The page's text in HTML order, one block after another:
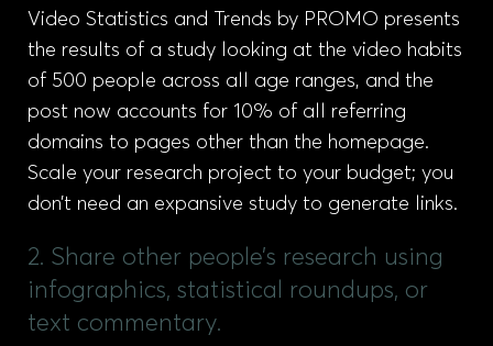
Video Statistics and Trends by PROMO presents
the results of a study looking at the video habits
of 500 people across all age ranges, and the
post now accounts for 10% of all referring
domains to pages other than the homepage.
Scale your research project to your budget; you
don’t need an expansive study to generate links.
2. Share other people’s research using
infographics, statistical roundups, or
text commentary.